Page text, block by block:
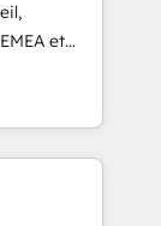
et
et
115
USA